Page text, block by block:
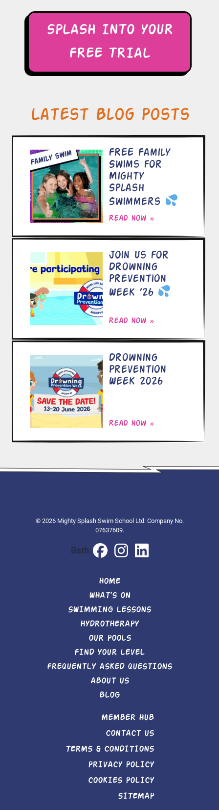
SPLASH INTO YOUR
FREE TRIAL
Latest Blog Posts
FREE Family
Swims for
Mighty
Splash
Swimmers
Read now »
Join Us for
Drowning
Prevention
Week ’26
Read now »
Drowning
Prevention
Week 2026
Read now »
© 2026 Mighty Splash Swim School Ltd. Company No.
07637609.
Bath:
HOME
WHAT’S ON
SWIMMING LESSONS
HYDROTHERAPY
OUR POOLS
FIND YOUR LEVEL
FREQUENTLY ASKED QUESTIONS
ABOUT US
BLOG
MEMBER HUB
CONTACT US
TERMS & CONDITIONS
PRIVACY POLICY
COOKIES POLICY
SITEMAP